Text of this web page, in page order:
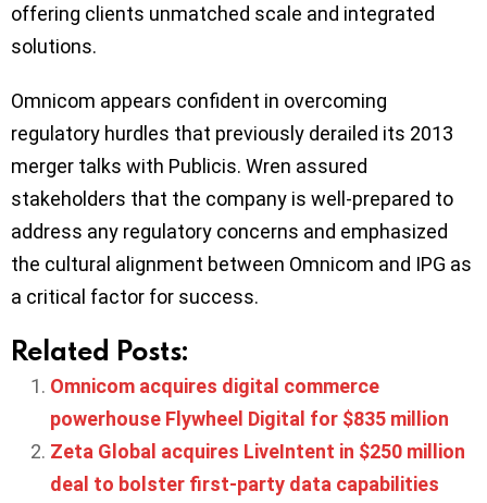
offering clients unmatched scale and integrated
solutions.
Omnicom appears confident in overcoming
regulatory hurdles that previously derailed its 2013
merger talks with Publicis. Wren assured
stakeholders that the company is well-prepared to
address any regulatory concerns and emphasized
the cultural alignment between Omnicom and IPG as
a critical factor for success.
Related Posts:
Omnicom acquires digital commerce
powerhouse Flywheel Digital for $835 million
Zeta Global acquires LiveIntent in $250 million
deal to bolster first-party data capabilities